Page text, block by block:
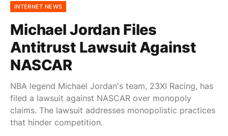
INTERNET NEWS
Michael Jordan Files
Antitrust Lawsuit Against
NASCAR
NBA legend Michael Jordan's team, 23XI Racing, has
filed a lawsuit against NASCAR over monopoly
claims. The lawsuit addresses monopolistic practices
that hinder competition.